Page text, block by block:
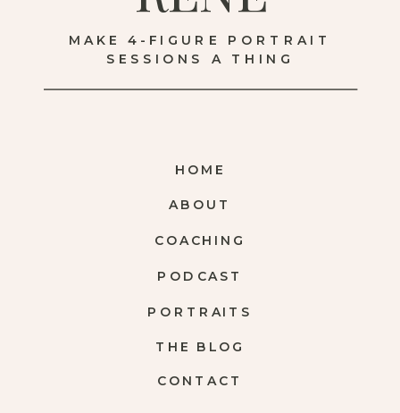
CONTACT
THE BLOG
PORTRAITS
COACHING
ABOUT
HOME
MAKE 4-FIGURE PORTRAIT
SESSIONS A THING
PODCAST